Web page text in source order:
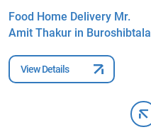
Food Home Delivery Mr.
Amit Thakur in Buroshibtala
View Details